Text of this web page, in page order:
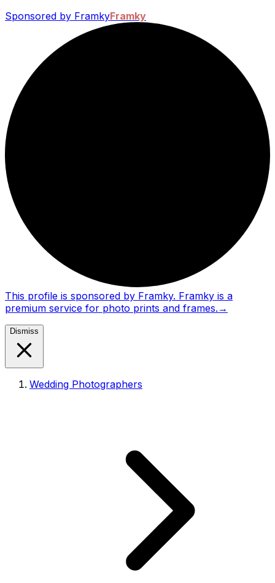
Sponsored by FramkyFramky
This profile is sponsored by Framky. Framky is a
premium service for photo prints and frames. →
Dismiss
Wedding Photographers